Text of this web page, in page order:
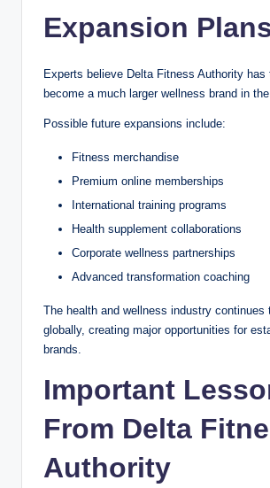
Expansion
Experts believe Delta Fitness Authority has
become a much larger wellness brand in the
Possible future expansions include:
Fitness merchandise
Premium online memberships
International training programs
Health supplement collaborations
Corporate wellness partnerships
Advanced transformation coaching
The health and wellness industry continues
globally, creating major opportunities for
brands.
Important
From Delta
Authority